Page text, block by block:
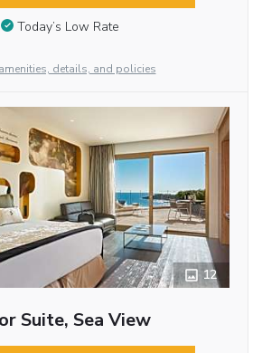
Today’s Low Rate
details, and policies
12
Suite, Sea View